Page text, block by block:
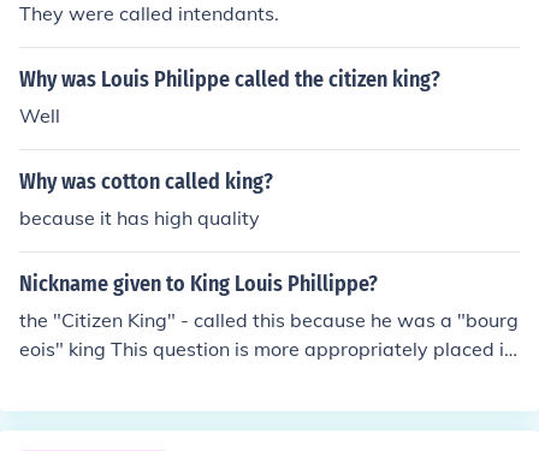
They were called intendants.
Why was Louis Philippe called the citizen king?
Well
Why was cotton called king?
because it has high quality
Nickname given to King Louis Phillippe?
the "Citizen King" - called this because he was a "bourg
eois" king This question is more appropriately placed in
ion the "Citizen King" - called this because he was a "bo
urgeois" king This question is more appropriately place